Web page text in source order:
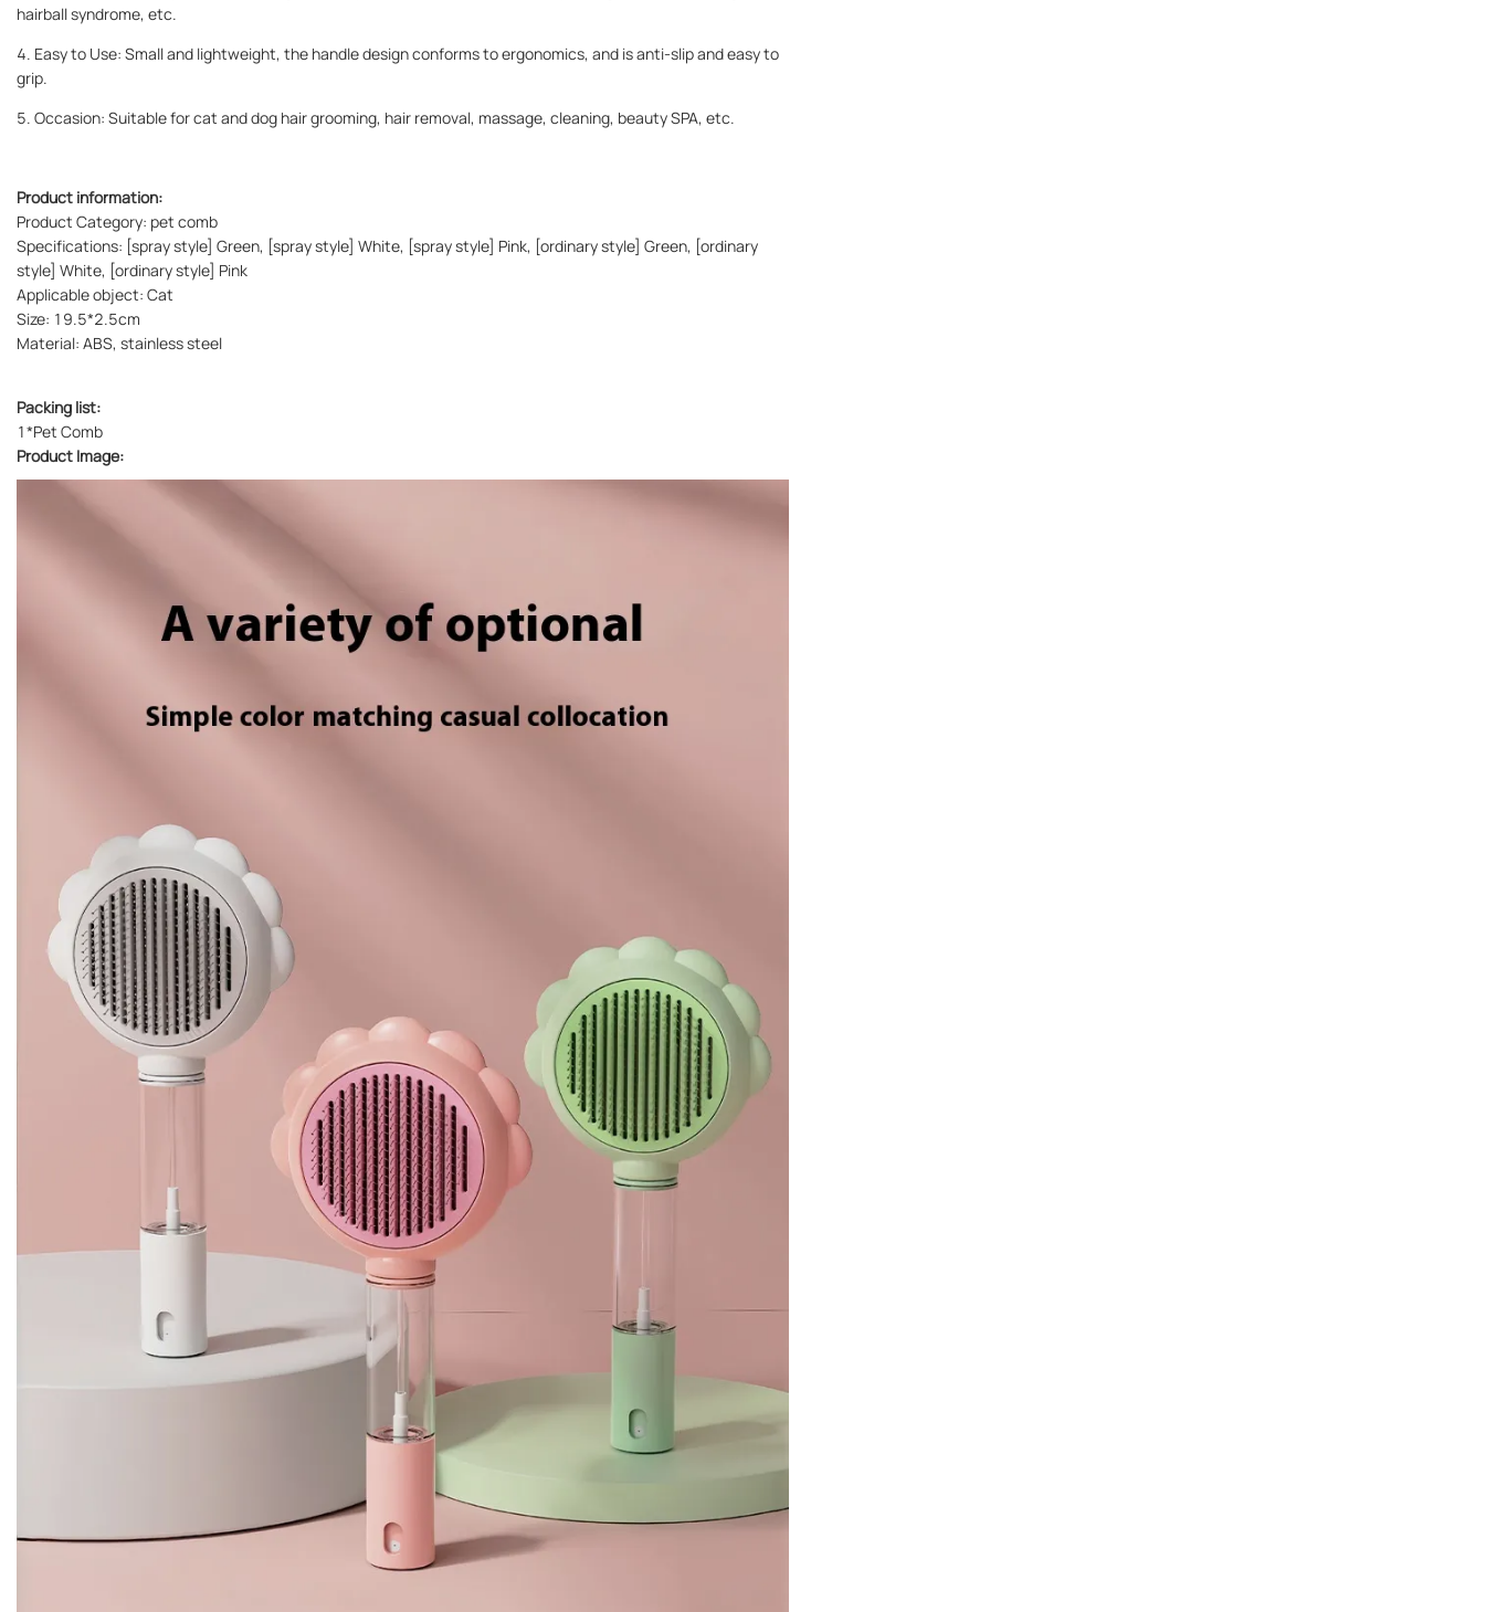
hairball syndrome, etc.
4. Easy to Use: Small and lightweight, the handle design conforms to ergonomics, and is anti-slip and easy to
grip.
5. Occasion: Suitable for cat and dog hair grooming, hair removal, massage, cleaning, beauty SPA, etc.
Product information:
Product Category: pet comb
Specifications: [spray style] Green, [spray style] White, [spray style] Pink, [ordinary style] Green, [ordinary
style] White, [ordinary style] Pink
Applicable object: Cat
Size: 19.5*2.5cm
Material: ABS, stainless steel
Packing list:
1*Pet Comb
Product Image: